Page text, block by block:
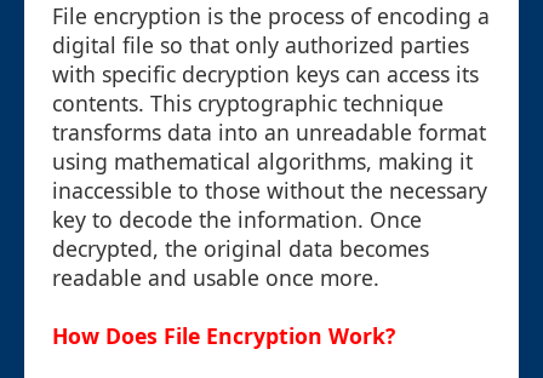
File encryption is the process of encoding a
digital file so that only authorized parties
with specific decryption keys can access its
contents. This cryptographic technique
transforms data into an unreadable format
using mathematical algorithms, making it
inaccessible to those without the necessary
key to decode the information. Once
decrypted, the original data becomes
readable and usable once more.
How Does File Encryption Work?